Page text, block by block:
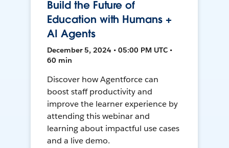
Build the Future of
Education with Humans +
AI Agents
December 5, 2024 • 05:00 PM UTC •
60 min
Discover how Agentforce can
boost staff productivity and
improve the learner experience by
attending this webinar and
learning about impactful use cases
and a live demo.